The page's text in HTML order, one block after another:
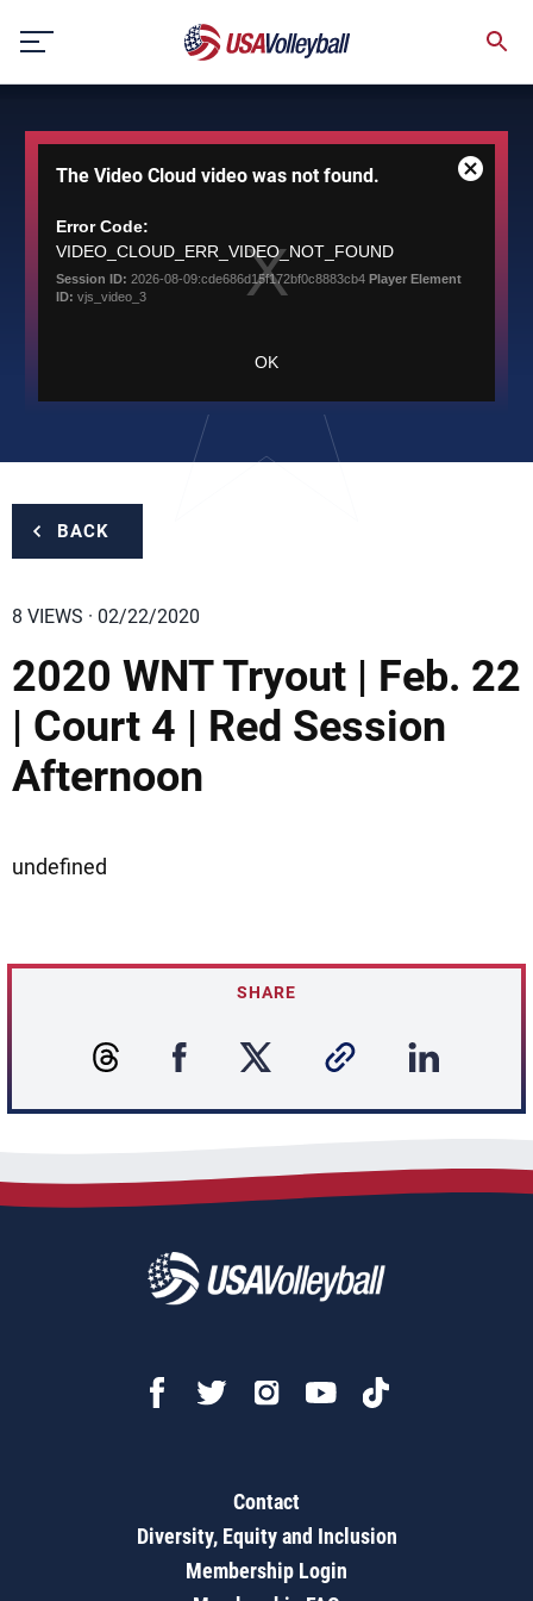
content
modal
window.
The Video Cloud video was not found.
Error Code:
VIDEO_CLOUD_ERR_VIDEO_NOT_FOUND
Session ID: 2026-08-09:cde686d15f172bf0c8883cb4 Player Element
ID: vjs_video_3
OK
Close
BACK
8 VIEWS · 02/22/2020
2020 WNT Tryout | Feb. 22
| Court 4 | Red Session
Afternoon
undefined
SHARE
Contact
Diversity, Equity and Inclusion
Membership Login